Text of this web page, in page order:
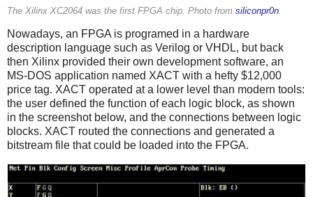
The Xilinx XC2064 was the first FPGA chip. Photo from siliconpr0n
Nowadays, an FPGA is programed in a hardware
description language such as Verilog or VHDL, but back
then Xilinx provided their own development software, an
MS-DOS application named XACT with a hefty $12,000
price tag. XACT operated at a lower level than modern tools:
the user defined the function of each logic block, as shown
in the screenshot below, and the connections between logic
blocks. XACT routed the connections and generated a
bitstream file that could be loaded into the FPGA.